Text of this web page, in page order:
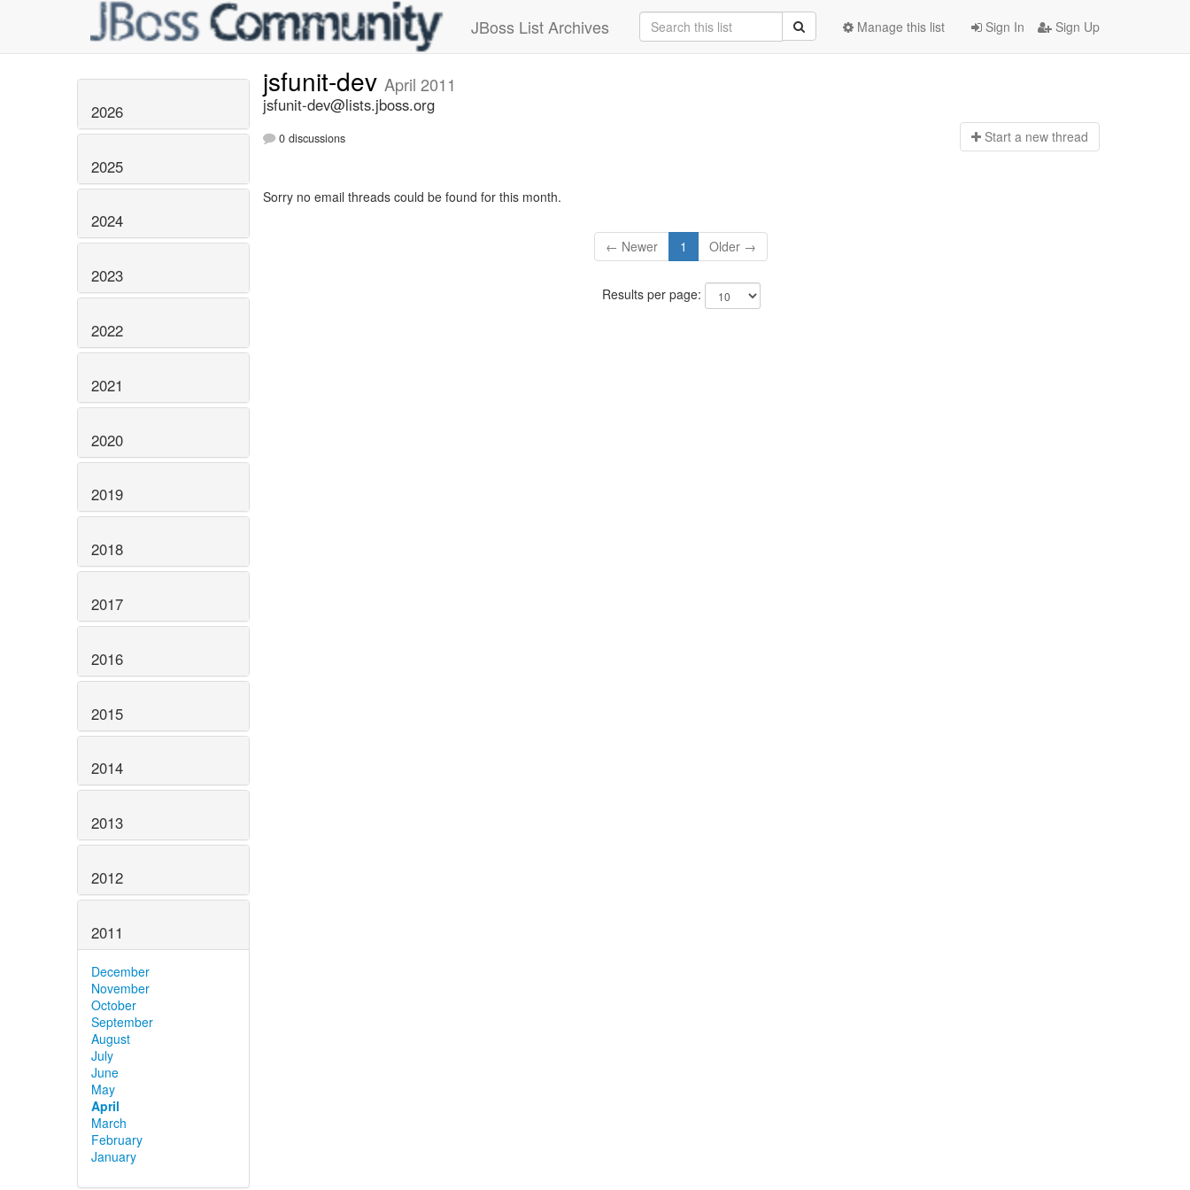
JBoss List Archives Sign In Sign Up
Manage this list
2026
2025
2024
2023
2022
2021
2020
2019
2018
2017
2016
2015
2014
2013
2012
2011
December
November
October
September
August
July
June
May
April
March
February
January
jsfunit-dev April 2011
jsfunit-dev@lists.jboss.org
0 discussions Start a new thread
Sorry no email threads could be found for this month.
← Newer 1 Older →
Results per page: